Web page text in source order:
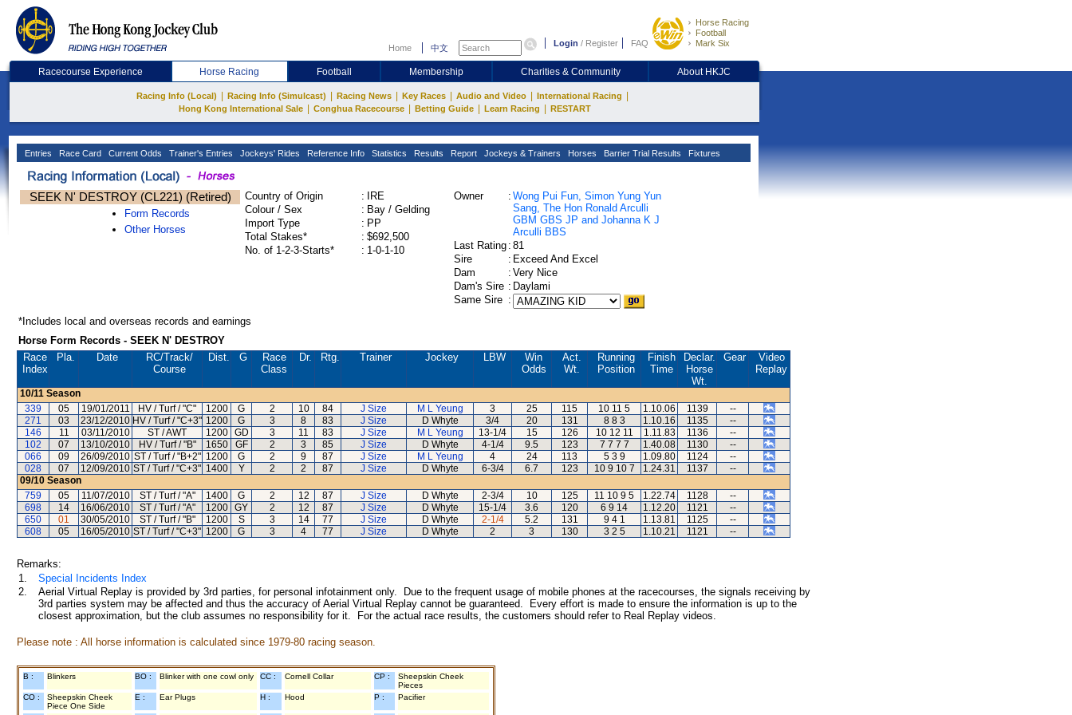
Home 中文 Login / Register FAQ
Horse Racing
Football
Mark Six
Racecourse Experience Horse Racing Football Membership Charities & Community About HKJC
Racing Info (Local) Racing Info (Simulcast) Racing News Key Races Audio and Video International Racing
Hong Kong International Sale Conghua Racecourse Betting Guide Learn Racing RESTART
Entries Race Card Current Odds Trainer's Entries Jockeys' Rides Reference Info Statistics Results Report Jockeys & Trainers Horses Barrier Trial Results Fixtures
SEEK N' DESTROY (CL221) (Retired)
Form Records
Other Horses
Country of Origin :
IRE
Colour / Sex
: Bay / Gelding
Import Type
: PP
Total Stakes*
: $692,500
No. of 1-2-3-Starts*
: 1-0-1-10
Owner : Wong Pui Fun, Simon Yung Yun
Sang, The Hon Ronald Arculli
GBM GBS JP and Johanna K J
Arculli BBS
Last Rating : 81
Sire
: Exceed And Excel
Dam
: Very Nice
Dam's Sire : Daylami
Same Sire :
*Includes local and overseas records and earnings
Horse Form Records - SEEK N' DESTROY
Race
Index
Pla. Date RC/Track/
Course
Dist. G
Race
Class
Dr. Rtg. Trainer Jockey LBW
Win
Odds
Act.
Wt.
Running
Position
Finish
Time
Declar.
Horse
Wt.
Gear
Video
Replay
10/11 Season
339
05 19/01/2011 HV / Turf / "C" 1200 G 2 10 84 J Size M L Yeung 3 25 115 10 11 5 1.10.06 1139
--
271
03 23/12/2010 HV / Turf / "C+3" 1200 G 3 8 83 J Size D Whyte 3/4 20 131 8 8 3 1.10.16 1135
--
146
11 03/11/2010 ST / AWT 1200 GD 3 11 83 J Size M L Yeung 13-1/4 15 126 10 12 11 1.11.83 1136
--
102
07 13/10/2010 HV / Turf / "B" 1650 GF 2 3 85 J Size D Whyte 4-1/4 9.5 123 7 7 7 7 1.40.08 1130
--
066
09 26/09/2010 ST / Turf / "B+2" 1200 G 2 9 87 J Size M L Yeung 4 24 113 5 3 9 1.09.80 1124
--
028
07 12/09/2010 ST / Turf / "C+3" 1400 Y 2 2 87 J Size D Whyte 6-3/4 6.7 123 10 9 10 7 1.24.31 1137
--
09/10 Season
759
05 11/07/2010 ST / Turf / "A" 1400 G 2 12 87 J Size D Whyte 2-3/4 10 125 11 10 9 5 1.22.74 1128
--
698
14 16/06/2010 ST / Turf / "A" 1200 GY 2 12 87 J Size D Whyte 15-1/4 3.6 120 6 9 14 1.12.20 1121
--
650
01 30/05/2010 ST / Turf / "B" 1200 S 3 14 77 J Size D Whyte 2-1/4 5.2 131 9 4 1 1.13.81 1125
--
608
05 16/05/2010 ST / Turf / "C+3" 1200 G 3 4 77 J Size D Whyte 2 3 130 3 2 5 1.10.21 1121 --
Remarks:
1.
Special Incidents Index
2.
Aerial Virtual Replay is provided by 3rd parties, for personal infotainment only. Due to the frequent usage of mobile phones at the racecourses, the signals receiving by
3rd parties system may be affected and thus the accuracy of Aerial Virtual Replay cannot be guaranteed. Every effort is made to ensure the information is up to the
closest approximation, but the club assumes no responsibility for it. For the actual race results, the customers should refer to Real Replay videos.
Please note : All horse information is calculated since 1979-80 racing season.
B : Blinkers BO : Blinker with one cowl only CC : Cornell Collar CP :
Sheepskin Cheek
Pieces
CO :
Sheepskin Cheek
Piece One Side
E : Ear Plugs H : Hood P : Pacifier